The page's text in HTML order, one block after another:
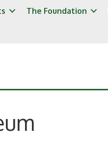
The Foundation